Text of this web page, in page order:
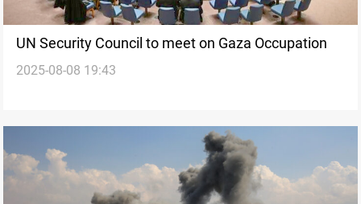
UN Security Council to meet on Gaza Occupation
2025-08-08 19:43